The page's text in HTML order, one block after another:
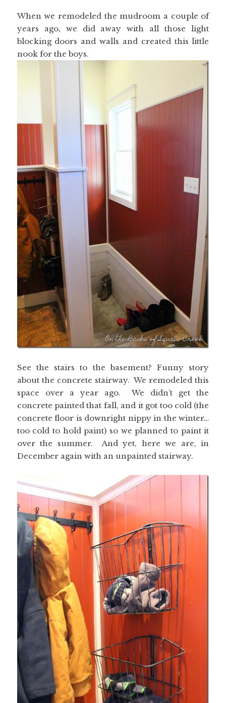
When we remodeled the mudroom a couple of
years ago, we did away with all those light
blocking doors and walls and created this little
nook for the boys.
See the stairs to the basement? Funny story
about the concrete stairway. We remodeled this
space over a year ago. We didn’t get the
concrete painted that fall, and it got too cold (the
concrete floor is downright nippy in the winter…
too cold to hold paint) so we planned to paint it
over the summer. And yet, here we are, in
December again with an unpainted stairway.